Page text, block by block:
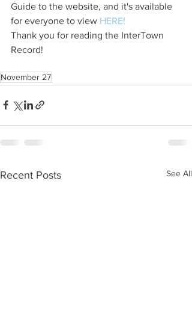
Guide to the website, and it's available
for everyone to view HERE!
Thank you for reading the InterTown
Record!
November 27
Recent Posts See All